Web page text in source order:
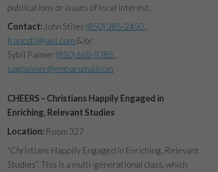
publications or issues of local interest.
Contact: John Stiles (850) 385-2450,
francstil@aol.com &/or
Sybil Palmer (850) 668-9385 ,
sagpalmer@embarqmailcom
CHEERS – Christians Happily Engaged in
Enriching, Relevant Studies
Location: Room 327
“Christians Happily Engaged in Enriching, Relevant
Studies”. This is a multi-generational class, which